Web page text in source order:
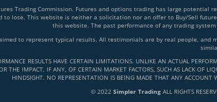
Trading Commission. Futures and options trading has large
lose. This website is neither a solicitation nor an offer to Buy/Sell
this website. The past performance of any trading
to represent typical results. All testimonials are by real people,
RESULTS HAVE CERTAIN LIMITATIONS. UNLIKE AN ACTUAL
THE IMPACT, IF ANY, OF CERTAIN MARKET FACTORS, SUCH AS LACK OF
HINDSIGHT. NO REPRESENTATION IS BEING MADE THAT ANY ACCOUNT
© 2022 Simpler TradingALL RIGHTS